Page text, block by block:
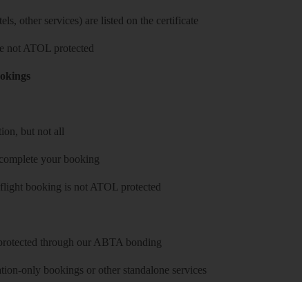
other services) are listed on the certificate
not ATOL protected
but not all
your booking
booking is not ATOL protected
through our ABTA bonding
only bookings or other standalone services